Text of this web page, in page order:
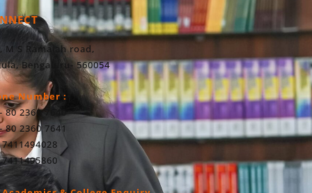
M S Ramaiah road,
Bengaluru- 560054
Number :
80 2360 7640
80 2360 7641
7411494028